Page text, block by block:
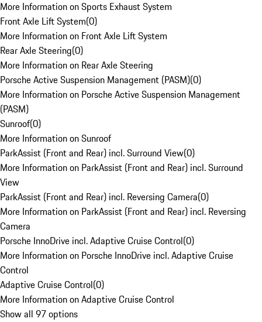
More Information on Sports Exhaust System
Front Axle Lift System(0)
More Information on Front Axle Lift System
Rear Axle Steering(0)
More Information on Rear Axle Steering
Porsche Active Suspension Management (PASM)(0)
More Information on Porsche Active Suspension Management
(PASM)
Sunroof(0)
More Information on Sunroof
ParkAssist (Front and Rear) incl. Surround View(0)
More Information on ParkAssist (Front and Rear) incl. Surround
View
ParkAssist (Front and Rear) incl. Reversing Camera(0)
More Information on ParkAssist (Front and Rear) incl. Reversing
Camera
Porsche InnoDrive incl. Adaptive Cruise Control(0)
More Information on Porsche InnoDrive incl. Adaptive Cruise
Control
Adaptive Cruise Control(0)
More Information on Adaptive Cruise Control
Show all 97 options